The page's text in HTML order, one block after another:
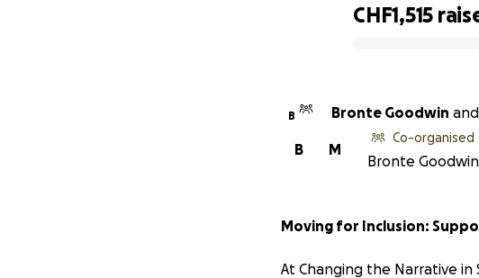
CHF1,515
B Bronte Goodwin and
M
B
Co-organised
Bronte
Moving for Inclusion:
At Changing the Narrative in